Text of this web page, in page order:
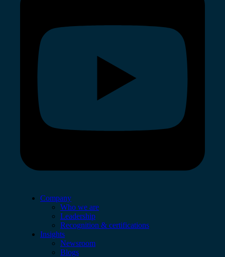
Company
Who we are
Leadership
Recognition & certifications
Insights
Newsroom
Blogs